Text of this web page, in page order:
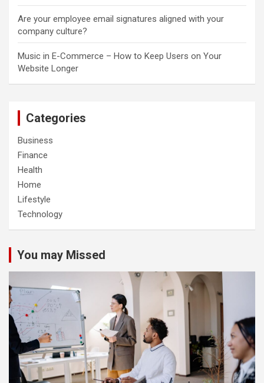
Are your employee email signatures aligned with your
company culture?
Music in E-Commerce – How to Keep Users on Your
Website Longer
Categories
Business
Finance
Health
Home
Lifestyle
Technology
You may Missed